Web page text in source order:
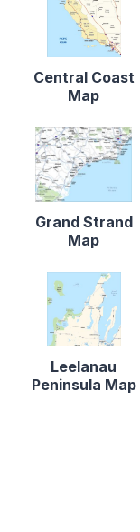
Central Coast
Map
Grand Strand
Map
Leelanau
Peninsula Map